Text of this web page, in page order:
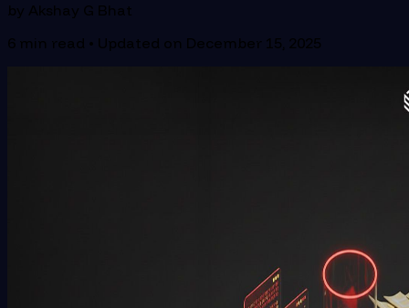
by Akshay G Bhat
6 min read • Updated on December 15, 2025